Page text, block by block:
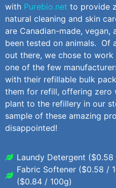
with Purebio.net to provide
natural cleaning and skin
are Canadian-made, vegan,
been tested on animals. Of
out there, we chose to
one of the few
with their refillable bulk
them for refill, offering zero
plant to the refillery in our
sample of these amazing
disappointed!
Laundy Detergent ($0.58
Fabric Softener ($0.58 /
($0.84 / 100g)